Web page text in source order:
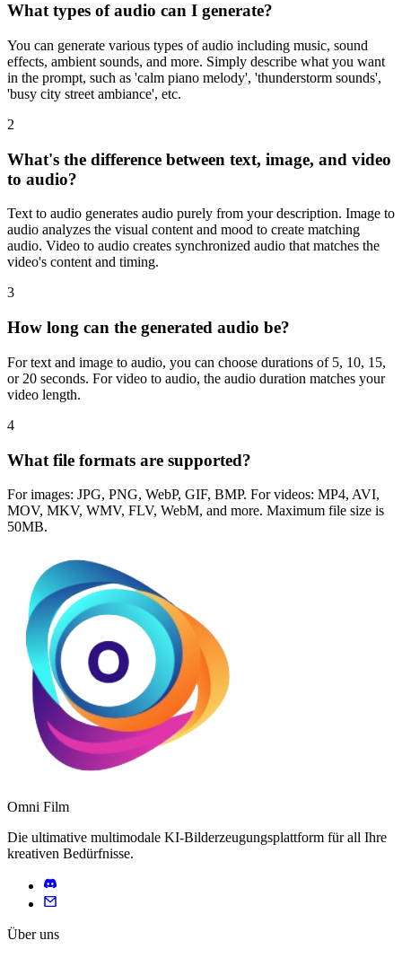
What types of audio can I generate?
You can generate various types of audio including music, sound
effects, ambient sounds, and more. Simply describe what you want
in the prompt, such as 'calm piano melody', 'thunderstorm sounds',
'busy city street ambiance', etc.
2
What's the difference between text, image, and video
to audio?
Text to audio generates audio purely from your description. Image to
audio analyzes the visual content and mood to create matching
audio. Video to audio creates synchronized audio that matches the
video's content and timing.
3
How long can the generated audio be?
For text and image to audio, you can choose durations of 5, 10, 15,
or 20 seconds. For video to audio, the audio duration matches your
video length.
4
What file formats are supported?
For images: JPG, PNG, WebP, GIF, BMP. For videos: MP4, AVI,
MOV, MKV, WMV, FLV, WebM, and more. Maximum file size is
50MB.
Omni Film
Die ultimative multimodale KI-Bilderzeugungsplattform für all Ihre
kreativen Bedürfnisse.
Über uns